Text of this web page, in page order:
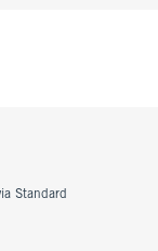
Standard